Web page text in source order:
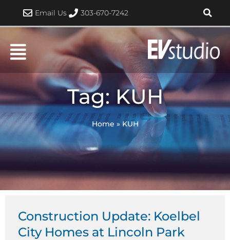
content
Email Us 303-670-7242
Tag: KUH
Home » KUH
Construction Update: Koelbel
City Homes at Lincoln Park